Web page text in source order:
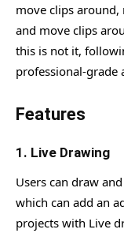
What is the
What is the
Pro?
move clips around,
and move clips
this is not it,
professional-grade
Features
1. Live Drawing
Users can draw
which can add an
projects with Live